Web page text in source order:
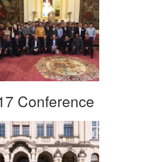
Conference